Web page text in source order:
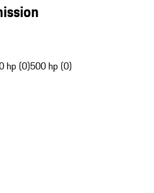
hp (0)500 hp (0)